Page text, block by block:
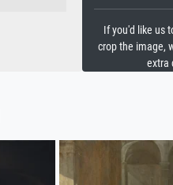
If you'd like us
crop the image,
extra